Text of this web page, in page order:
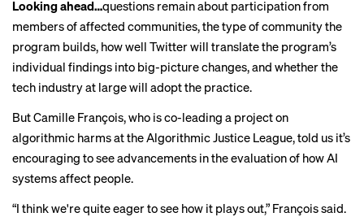
Looking ahead…questions remain about participation from
members of affected communities, the type of community the
program builds, how well Twitter will translate the program’s
individual findings into big-picture changes, and whether the
tech industry at large will adopt the practice.
But Camille François, who is co-leading a project on
algorithmic harms at the Algorithmic Justice League, told us it’s
encouraging to see advancements in the evaluation of how AI
systems affect people.
“I think we're quite eager to see how it plays out,” François said.